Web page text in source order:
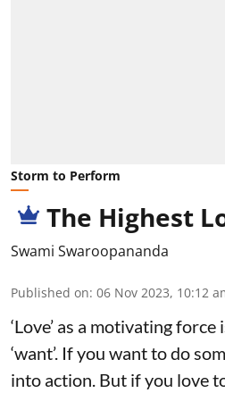
Storm to Perform
The Highest
Swami Swaroopananda
Published on: 06 Nov 2023, 10:12
‘Love’ as a motivating
‘want’. If you want to do
into action. But if you love